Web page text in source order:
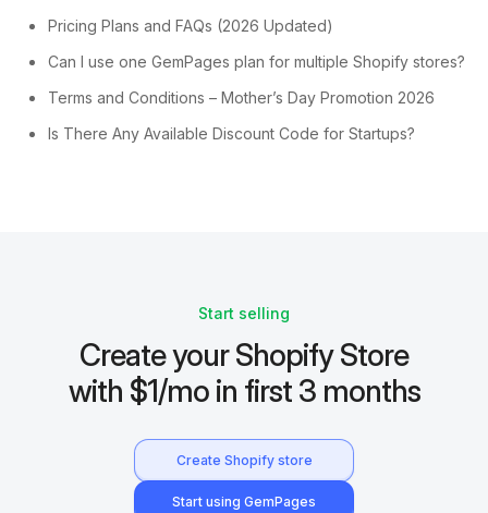
Pricing Plans and FAQs (2026 Updated)
Can I use one GemPages plan for multiple Shopify stores?
Terms and Conditions – Mother’s Day Promotion 2026
Is There Any Available Discount Code for Startups?
Start selling
Create your Shopify Store
with $1/mo in first 3 months
Create Shopify store
Start using GemPages